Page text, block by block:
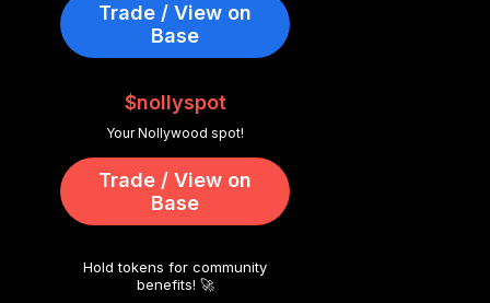
Trade / View on
Base
$nollyspot
Your Nollywood spot!
Trade / View on
Base
Hold tokens for community
benefits! 🚀